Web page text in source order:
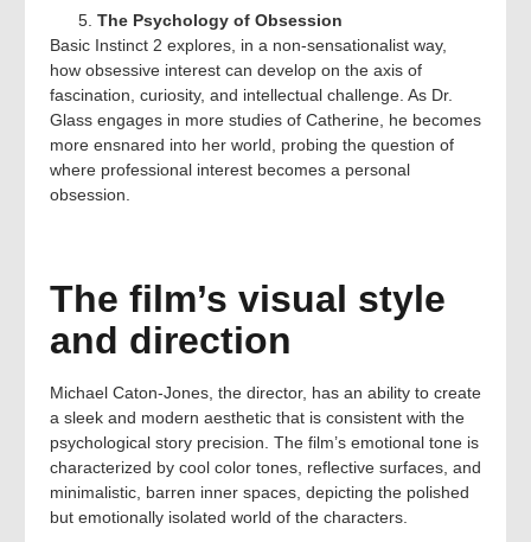
The Psychology of Obsession
Basic Instinct 2 explores, in a non-sensationalist way,
how obsessive interest can develop on the axis of
fascination, curiosity, and intellectual challenge. As Dr.
Glass engages in more studies of Catherine, he becomes
more ensnared into her world, probing the question of
where professional interest becomes a personal
obsession.
The film’s visual style
and direction
Michael Caton-Jones, the director, has an ability to create
a sleek and modern aesthetic that is consistent with the
psychological story precision. The film’s emotional tone is
characterized by cool color tones, reflective surfaces, and
minimalistic, barren inner spaces, depicting the polished
but emotionally isolated world of the characters.